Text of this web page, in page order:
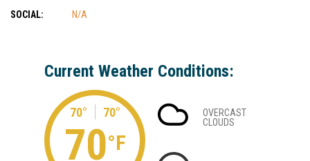
SOCIAL:
N/A
Current Weather Conditions:
70° 70°
70°F
OVERCAST
CLOUDS